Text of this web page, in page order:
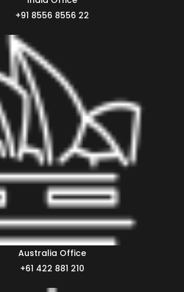
+91 8556 8556 22
Australia Office
+61 422 881 210